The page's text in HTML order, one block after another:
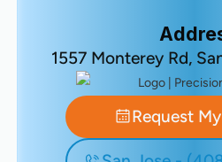
1557 Monterey Rd,
Request